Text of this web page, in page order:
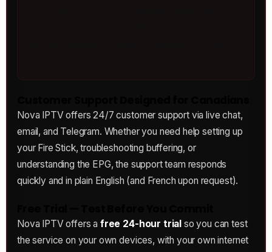
Nova IPTV offers 24/7 customer support via live chat,
email, and Telegram. Whether you need help setting up
your Fire Stick, troubleshooting buffering, or
understanding the EPG, the support team responds
quickly and in plain English (and French upon request).
Nova IPTV offers a free 24-hour trial so you can test
the service on your own devices, with your own internet